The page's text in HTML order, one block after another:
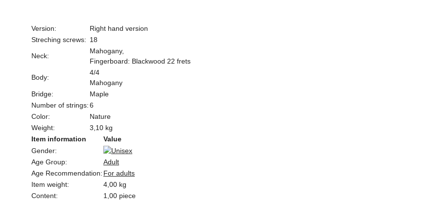
Version:
Right hand version
Streching screws: 18
Neck:
Mahogany,
Fingerboard: Blackwood 22 frets
Body:
4/4
Mahogany
Bridge:
Maple
Number of strings:6
Color:
Nature
Weight:
3,10 kg
Item information
Value
Gender:
Age Group:
Adult
Age Recommendation: For adults
Item weight:
4,00 kg
Content:
1,00 piece